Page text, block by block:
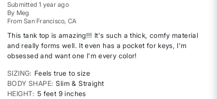
Submitted1 year ago
By Meg
From San Francisco, CA
This tank top is amazing!!! It's such a thick, comfy material
and really forms well. It even has a pocket for keys, I'm
obsessed and want one I'm every color!
SIZING
Feels true to size
BODY SHAPE Slim & Straight
HEIGHT 5 feet 9 inches